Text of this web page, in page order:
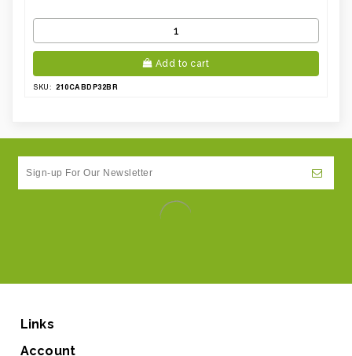
Add to cart
SKU: 210CABDP32BR
Links
Account